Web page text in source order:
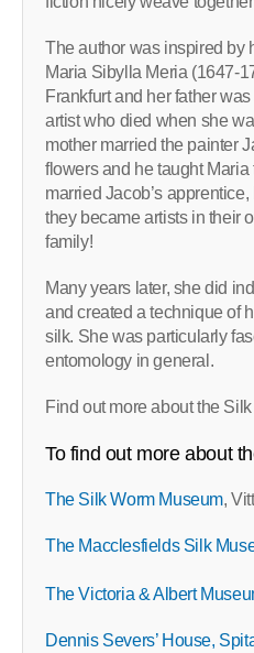
The author was inspired by
Maria Sibylla Meria (1647-
Frankfurt and her father
artist who died when she
mother married the painter
flowers and he taught
married Jacob’s
they became artists in their
family!
Many years later, she did
and created a technique of
silk. She was particularly
entomology in general.
Find out more about the
To find out more about
The Silk Worm Museum,
The Macclesfields Silk
The Victoria & Albert
Dennis Severs’ House,